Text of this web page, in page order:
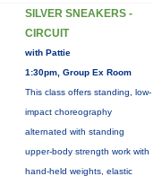
SILVER SNEAKERS -
CIRCUIT
with Pattie
1:30pm, Group Ex Room
This class offers standing, low-
impact choreography
alternated with standing
upper-body strength work with
hand-held weights, elastic